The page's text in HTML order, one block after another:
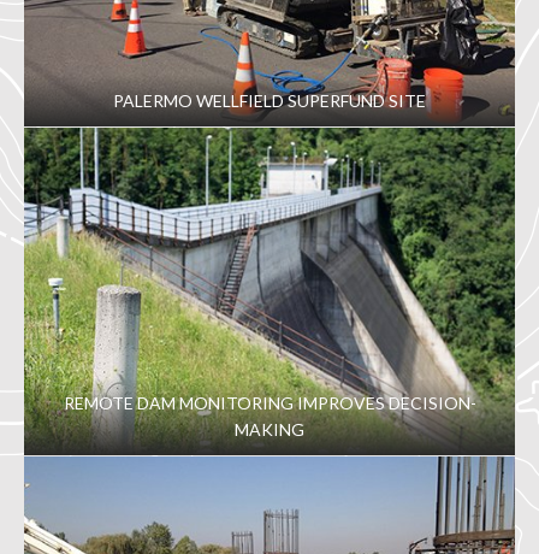
PALERMO WELLFIELD SUPERFUND SITE
REMOTE DAM MONITORING IMPROVES DECISION-
MAKING